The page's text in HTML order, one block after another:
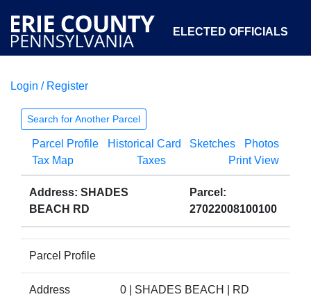
ELECTED OFFICIALS
COURTS
OPEN GOVERNMENT ABOUT
Login / Register
Search for Another Parcel
Parcel Profile Historical Card Sketches
Photos
Tax Map
Taxes Print View
Address: SHADES
BEACH RD
Parcel:
27022008100100
Parcel Profile
Address 0 | SHADES BEACH | RD